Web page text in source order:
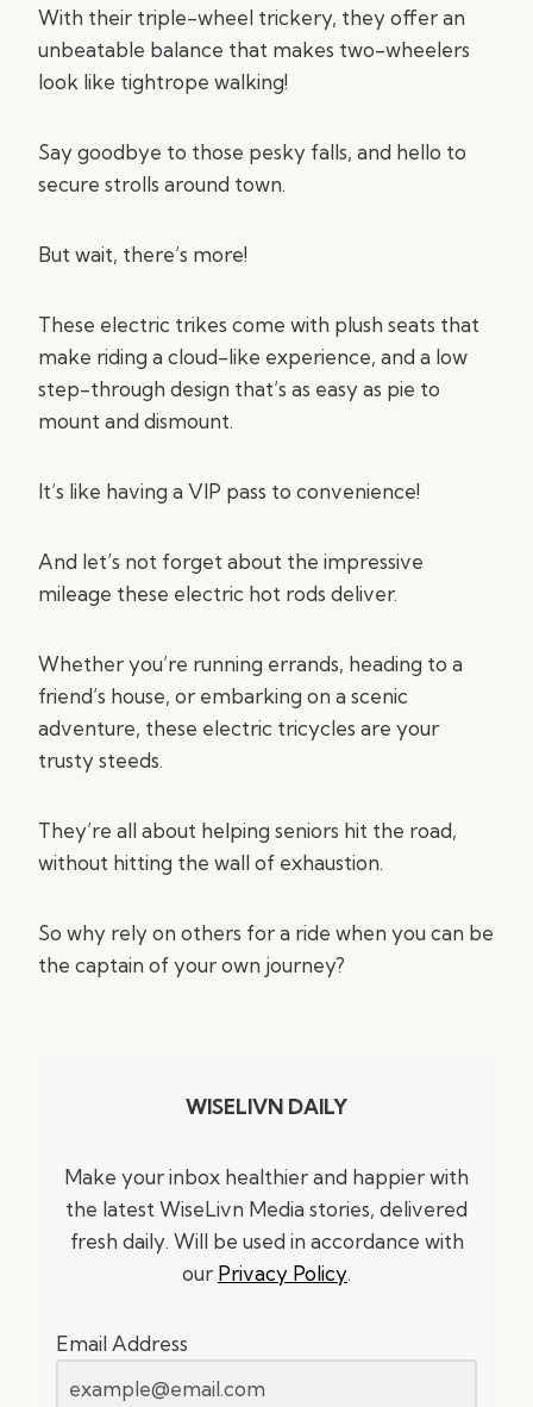
With their triple-wheel trickery, they offer an
unbeatable balance that makes two-wheelers
look like tightrope walking!
Say goodbye to those pesky falls, and hello to
secure strolls around town.
But wait, there’s more!
These electric trikes come with plush seats that
make riding a cloud-like experience, and a low
step-through design that’s as easy as pie to
mount and dismount.
It’s like having a VIP pass to convenience!
And let’s not forget about the impressive
mileage these electric hot rods deliver.
Whether you’re running errands, heading to a
friend’s house, or embarking on a scenic
adventure, these electric tricycles are your
trusty steeds.
They’re all about helping seniors hit the road,
without hitting the wall of exhaustion.
So why rely on others for a ride when you can be
the captain of your own journey?
WISELIVN DAILY
Make your inbox healthier and happier with
the latest WiseLivn Media stories, delivered
fresh daily. Will be used in accordance with
our Privacy Policy.
Email Address